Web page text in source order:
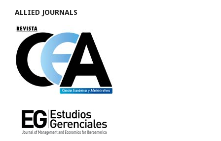
ALLIED JOURNALS